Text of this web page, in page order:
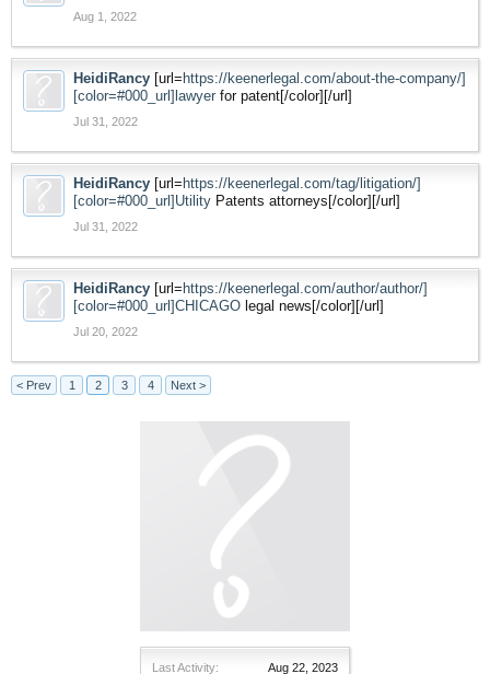
Last Activity: Aug 22, 2023
Aug 1, 2022
HeidiRancy [url= https://keenerlegal.com/about-the-company/]
[color=#000_url]lawyer for patent[/color][/url]
Jul 31, 2022
HeidiRancy [url= https://keenerlegal.com/tag/litigation/]
[color=#000_url]Utility Patents attorneys[/color][/url]
Jul 31, 2022
HeidiRancy [url= https://keenerlegal.com/author/author/]
[color=#000_url]CHICAGO legal news[/color][/url]
Jul 20, 2022
< Prev 1 2 3 4 Next >